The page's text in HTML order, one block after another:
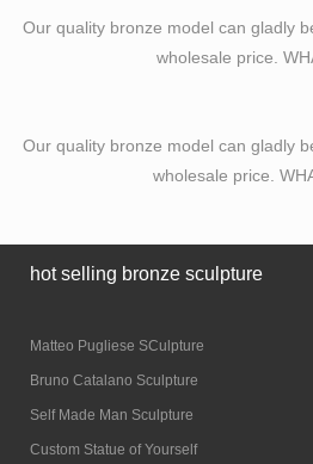
Our quality bronze model can gladly
wholesale price.
Our quality bronze model can gladly
wholesale price.
hot selling bronze sculpture
Matteo Pugliese SCulpture
Bruno Catalano Sculpture
Self Made Man Sculpture
Custom Statue of Yourself